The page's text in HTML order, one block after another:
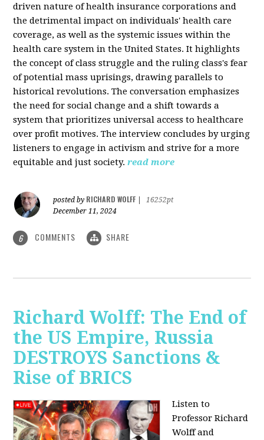
driven nature of health insurance corporations and
the detrimental impact on individuals' health care
coverage, as well as the systemic issues within the
health care system in the United States. It highlights
the concept of class struggle and the ruling class's fear
of potential mass uprisings, drawing parallels to
historical revolutions. The conversation emphasizes
the need for social change and a shift towards a
system that prioritizes universal access to healthcare
over profit motives. The interview concludes by urging
listeners to engage in activism and strive for a more
equitable and just society. read more
posted by RICHARD WOLFF
16252pt
December 11, 2024
6 COMMENTS SHARE
Richard Wolff: The End of
the US Empire, Russia
DESTROYS Sanctions &
Rise of BRICS
Listen to
Professor Richard
Wolff and